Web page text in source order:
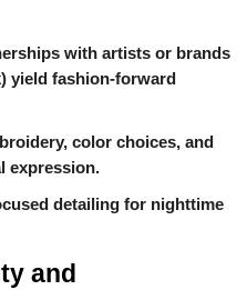
with artists or brands
yield fashion-forward
color choices, and
expression.
detailing for nighttime
and